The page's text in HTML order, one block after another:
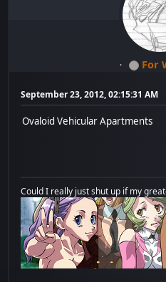
For
September 23, 2012, 02:15:31 AM
Ovaloid Vehicular Apartments
Could I really just shut up if my